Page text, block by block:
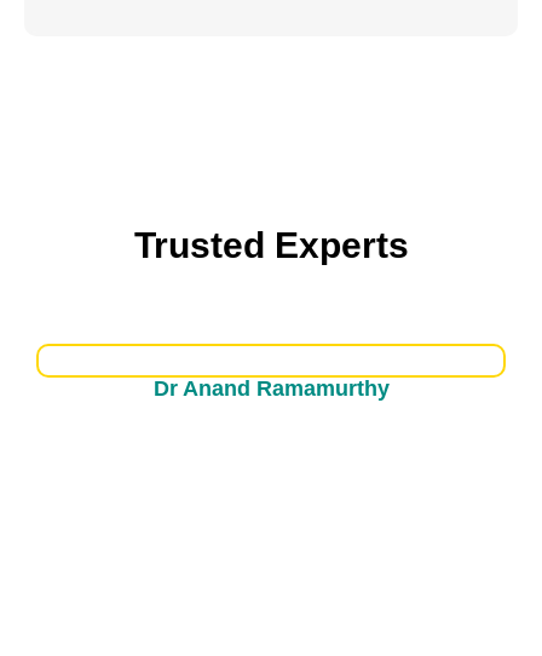
Trusted Experts
Dr Uvu Vamsidhar Reddy